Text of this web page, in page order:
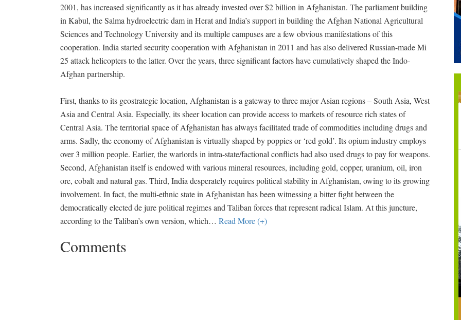
2001, has increased significantly as it has already invested over $2 billion in Afghanistan. The parliament building
in Kabul, the Salma hydroelectric dam in Herat and India’s support in building the Afghan National Agricultural
Sciences and Technology University and its multiple campuses are a few obvious manifestations of this
cooperation. India started security cooperation with Afghanistan in 2011 and has also delivered Russian-made Mi
25 attack helicopters to the latter. Over the years, three significant factors have cumulatively shaped the Indo-
Afghan partnership.
First, thanks to its geostrategic location, Afghanistan is a gateway to three major Asian regions – South Asia, West
Asia and Central Asia. Especially, its sheer location can provide access to markets of resource rich states of
Central Asia. The territorial space of Afghanistan has always facilitated trade of commodities including drugs and
arms. Sadly, the economy of Afghanistan is virtually shaped by poppies or ‘red gold’. Its opium industry employs
over 3 million people. Earlier, the warlords in intra-state/factional conflicts had also used drugs to pay for weapons.
Second, Afghanistan itself is endowed with various mineral resources, including gold, copper, uranium, oil, iron
ore, cobalt and natural gas. Third, India desperately requires political stability in Afghanistan, owing to its growing
involvement. In fact, the multi-ethnic state in Afghanistan has been witnessing a bitter fight between the
democratically elected de jure political regimes and Taliban forces that represent radical Islam. At this juncture,
according to the Taliban’s own version, which… Read More (+)
Comments